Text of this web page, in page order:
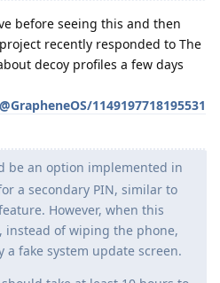
before seeing this and then
recently responded to The
decoy profiles a few days
1149197718195531
be an option implemented in
a secondary PIN, similar to
However, when this
instead of wiping the phone,
fake system update screen.